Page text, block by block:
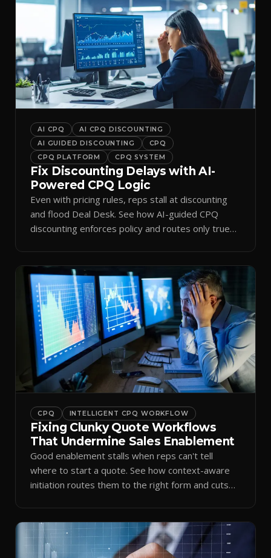
AI CPQ
AI CPQ DISCOUNTING
AI GUIDED DISCOUNTING
CPQ
CPQ PLATFORM
CPQ SYSTEM
Fix Discounting Delays with AI-
Powered CPQ Logic
Even with pricing rules, reps stall at discounting
and flood Deal Desk. See how AI-guided CPQ
discounting enforces policy and routes only true
CPQ INTELLIGENT CPQ WORKFLOW
Fixing Clunky Quote Workflows
That Undermine Sales Enablement
Good enablement stalls when reps can't tell
where to start a quote. See how context-aware
initiation routes them to the right form and cuts